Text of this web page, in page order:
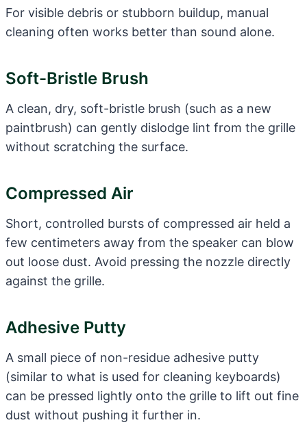
For visible debris or stubborn buildup, manual
cleaning often works better than sound alone.
Soft-Bristle Brush
A clean, dry, soft-bristle brush (such as a new
paintbrush) can gently dislodge lint from the grille
without scratching the surface.
Compressed Air
Short, controlled bursts of compressed air held a
few centimeters away from the speaker can blow
out loose dust. Avoid pressing the nozzle directly
against the grille.
Adhesive Putty
A small piece of non-residue adhesive putty
(similar to what is used for cleaning keyboards)
can be pressed lightly onto the grille to lift out fine
dust without pushing it further in.